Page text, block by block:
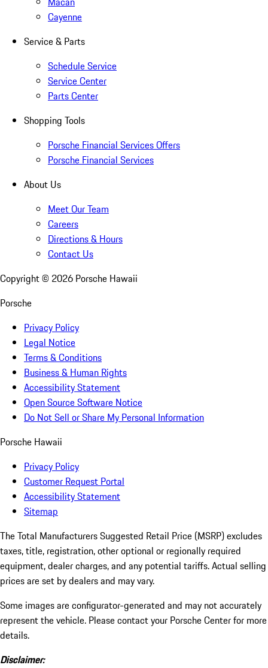
Cayenne
Service & Parts
Schedule Service
Service Center
Parts Center
Shopping Tools
Porsche Financial Services Offers
Porsche Financial Services
About Us
Meet Our Team
Careers
Directions & Hours
Contact Us
Copyright © 2026 Porsche Hawaii
Porsche
Privacy Policy
Legal Notice
Terms & Conditions
Business & Human Rights
Accessibility Statement
Open Source Software Notice
Do Not Sell or Share My Personal Information
Porsche Hawaii
Privacy Policy
Customer Request Portal
Accessibility Statement
Sitemap
The Total Manufacturers Suggested Retail Price (MSRP) excludes
taxes, title, registration, other optional or regionally required
equipment, dealer charges, and any potential tariffs. Actual selling
prices are set by dealers and may vary.
Some images are configurator-generated and may not accurately
represent the vehicle. Please contact your Porsche Center for more
details.
Disclaimer: